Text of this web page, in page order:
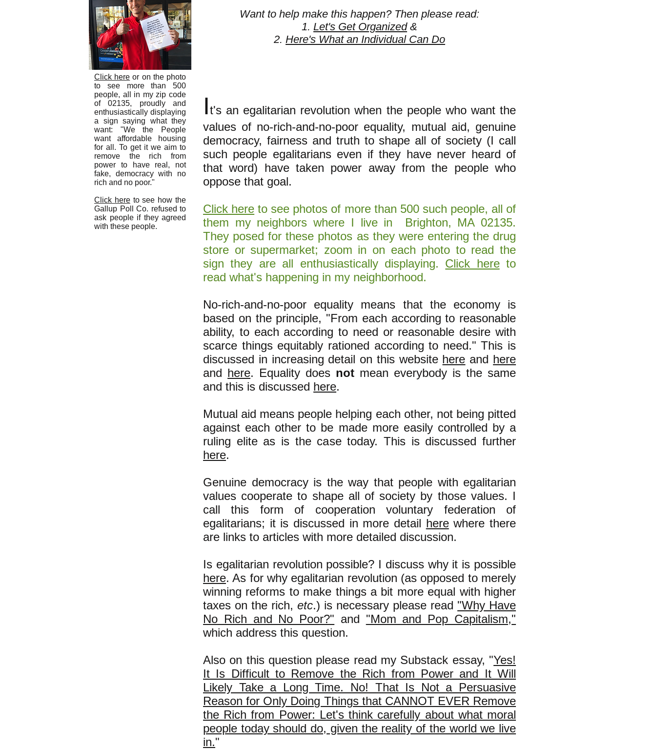
Click here or on the photo
to see more than 500
people, all in my zip code
of 02135, proudly and
enthusiastically displaying
a sign saying what they
want: "We the People
want affordable housing
for all. To get it we aim to
remove the rich from
power to have real, not
fake, democracy with no
rich and no poor."
Click hereto see how the
Gallup Poll Co. refused to
ask people if they agreed
with these people.
Want to help make this happen? Then please read:
1. Let's Get Organized&
2. Here's What an Individual Can Do
It's an egalitarian revolution when the people who want the
values of no-rich-and-no-poor equality, mutual aid, genuine
democracy, fairness and truth to shape all of society (I call
such people egalitarians even if they have never heard of
that word) have taken power away from the people who
oppose that goal.
Click here to see photos of more than 500 such people, all of
them my neighbors where I live in Brighton, MA 02135.
They posed for these photos as they were entering the drug
store or supermarket; zoom in on each photo to read the
sign they are all enthusiastically displaying. Click hereto
read what's happening in my neighborhood.
No-rich-and-no-poor equality means that the economy is
based on the principle, "From each according to reasonable
ability, to each according to need or reasonable desire with
scarce things equitably rationed according to need." This is
discussed in increasing detail on this website here and here
and here. Equality does not mean everybody is the same
and this is discussed here.
Mutual aid means people helping each other, not being pitted
against each other to be made more easily controlled by a
ruling elite as is the case today. This is discussed further
here.
Genuine democracy is the way that people with egalitarian
values cooperate to shape all of society by those values. I
call this form of cooperation voluntary federation of
egalitarians; it is discussed in more detail herewhere there
are links to articles with more detailed discussion.
Is egalitarian revolution possible? I discuss why it is possible
here. As for why egalitarian revolution (as opposed to merely
winning reforms to make things a bit more equal with higher
taxes on the rich, etc.) is necessary please read "Why Have
No Rich and No Poor?" and "Mom and Pop Capitalism,"
which address this question.
Also on this question please read my Substack essay, "Yes!
It Is Difficult to Remove the Rich from Power and It Will
Likely Take a Long Time. No! That Is Not a Persuasive
Reason for Only Doing Things that CANNOT EVER Remove
the Rich from Power: Let's think carefully about what moral
people today should do, given the reality of the world we live
in."